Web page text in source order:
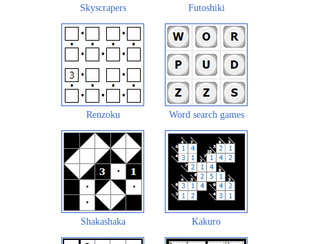
Skyscrapers Futoshiki
Renzoku Word search games
Shakashaka Kakuro